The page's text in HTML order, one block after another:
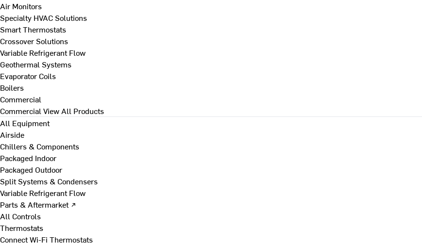
Air Monitors
Specialty HVAC Solutions
Smart Thermostats
Crossover Solutions
Variable Refrigerant Flow
Geothermal Systems
Evaporator Coils
Boilers
Commercial
Commercial View All Products
All Equipment
Airside
Chillers & Components
Packaged Indoor
Packaged Outdoor
Split Systems & Condensers
Variable Refrigerant Flow
Parts & Aftermarket ↗
All Controls
Thermostats
Connect Wi-Fi Thermostats